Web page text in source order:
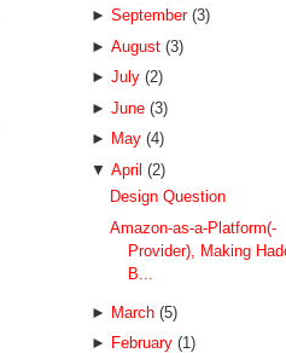
► September (3)
► August (3)
► July (2)
► June (3)
► May (4)
▼ April (2)
Design Question
Amazon-as-a-Platform(-
Provider), Making
B...
► March (5)
► February (1)